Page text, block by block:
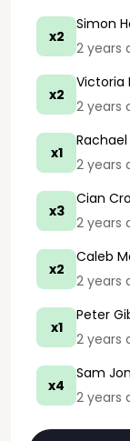
x2
Simon
2 years
x2
Victoria
2 years
x1
2 years
x3
Cian
2 years
x2
Caleb
2 years
x1
Peter
2 years
x4
Sam
2 years